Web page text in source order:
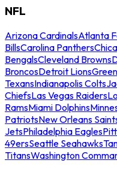
NFL
Arizona CardinalsAtlanta
BillsCarolina Panthers
BengalsCleveland Browns
BroncosDetroit Lions
TexansIndianapolis Colts
ChiefsLas Vegas Raiders
RamsMiami Dolphins
PatriotsNew Orleans
JetsPhiladelphia Eagles
49ersSeattle Seahawks
TitansWashington